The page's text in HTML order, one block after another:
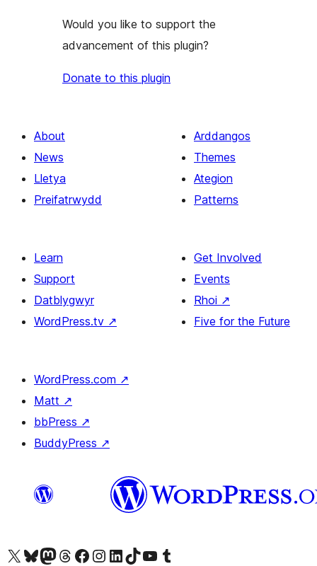
Would you like to support the
advancement of this plugin?
Donate to this plugin
About
News
Lletya
Preifatrwydd
Arddangos
Themes
Ategion
Patterns
Learn
Support
Datblygwyr
WordPress.tv ↗
Get Involved
Events
Rhoi ↗
Five for the Future
WordPress.com ↗
Matt ↗
bbPress ↗
BuddyPress ↗
Visit our X (formerly Twitter) account
Visit our Bluesky account
Visit our Mastodon account
Visit our Threads account
Ewch i'n tudalen Facebook
Ewch i'n cyfrif Instagram
Ewch i'n cyfrif LinkedIn
Visit our TikTok account
Visit our YouTube channel
Visit our Tumblr account